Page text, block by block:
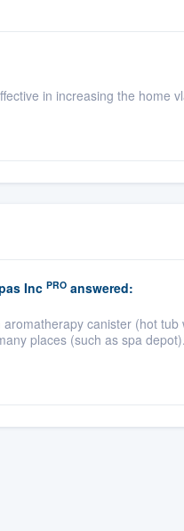
in increasing the home
Inc PROanswered:
canister (hot
places (such as spa